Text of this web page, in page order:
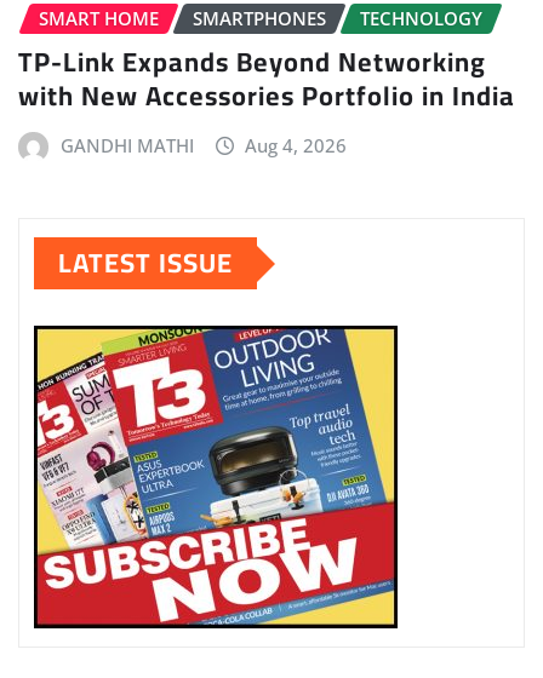
SMART HOME SMARTPHONES TECHNOLOGY
TP-Link Expands Beyond Networking
with New Accessories Portfolio in India
GANDHI MATHI Aug 4, 2026
LATEST ISSUE